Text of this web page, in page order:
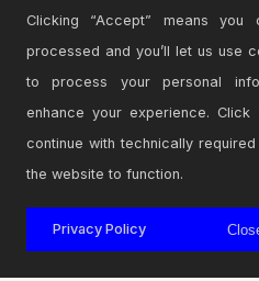
Posted on June 19 2021 bydeactiva|
Loginto comment on this
Browse the full library
Terms and
Clicking “Accept” means
processed and you’ll let us use
to process your personal
enhance your experience.
continue with technically
the website to function.
Privacy Policy